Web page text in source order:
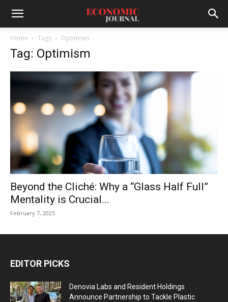
Home Tags Optimism
Tag: Optimism
Beyond the Cliché: Why a “Glass Half Full”
Mentality is Crucial...
February 7, 2025
EDITOR PICKS
Denovia Labs and Resident Holdings
Announce Partnership to Tackle Plastic